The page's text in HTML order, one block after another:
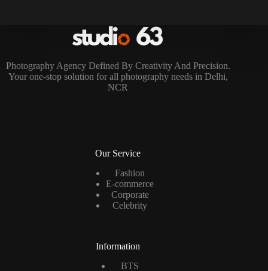
Photography Agency Defined By Creativity And Precision.
Your one-stop solution for all photography needs in Delhi,
NCR
Our Service
Fashion
E-commerce
Corporate
Celebrity
Information
BTS